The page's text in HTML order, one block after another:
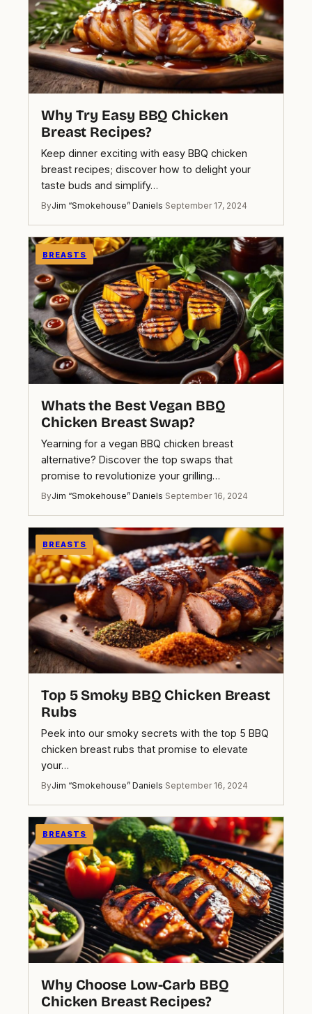
Why Try Easy BBQ Chicken
Breast Recipes?
Keep dinner exciting with easy BBQ chicken
breast recipes; discover how to delight your
taste buds and simplify…
ByJim “Smokehouse” Daniels·September 17, 2024
BREASTS
Whats the Best Vegan BBQ
Chicken Breast Swap?
Yearning for a vegan BBQ chicken breast
alternative? Discover the top swaps that
promise to revolutionize your grilling…
ByJim “Smokehouse” Daniels·September 16, 2024
BREASTS
Top 5 Smoky BBQ Chicken Breast
Rubs
Peek into our smoky secrets with the top 5 BBQ
chicken breast rubs that promise to elevate
your…
ByJim “Smokehouse” Daniels·September 16, 2024
BREASTS
Why Choose Low-Carb BBQ
Chicken Breast Recipes?